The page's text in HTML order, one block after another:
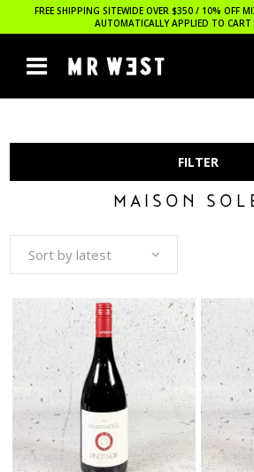
FREE SHIPPING SITEWIDE OVER $350 / 10% OFF
AUTOMATICALLY APPLIED TO CART
FILTER
MAISON
Sort by latest